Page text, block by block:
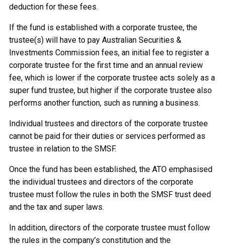
deduction for these fees.
If the fund is established with a corporate trustee, the
trustee(s) will have to pay Australian Securities &
Investments Commission fees, an initial fee to register a
corporate trustee for the first time and an annual review
fee, which is lower if the corporate trustee acts solely as a
super fund trustee, but higher if the corporate trustee also
performs another function, such as running a business.
Individual trustees and directors of the corporate trustee
cannot be paid for their duties or services performed as
trustee in relation to the SMSF.
Once the fund has been established, the ATO emphasised
the individual trustees and directors of the corporate
trustee must follow the rules in both the SMSF trust deed
and the tax and super laws.
In addition, directors of the corporate trustee must follow
the rules in the company’s constitution and the